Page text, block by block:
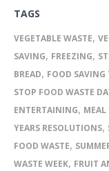
TAGS
VEGETABLE WASTE,
SAVING, FREEZING,
BREAD, FOOD SAVING
STOP FOOD WASTE
ENTERTAINING, MEAL
YEARS RESOLUTIONS,
FOOD WASTE,
WASTE WEEK, FRUIT